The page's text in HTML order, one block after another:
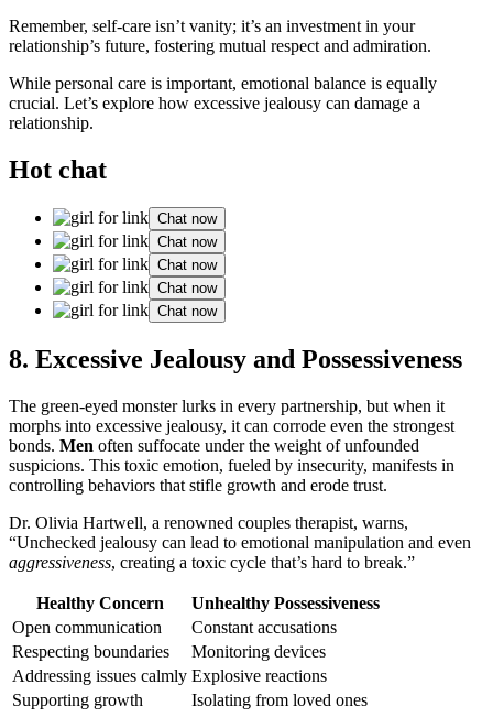
Remember, self-care isn’t vanity; it’s an investment in your
relationship’s future, fostering mutual respect and admiration.
While personal care is important, emotional balance is equally
crucial. Let’s explore how excessive jealousy can damage a
relationship.
Hot chat
Chat now
Chat now
Chat now
Chat now
Chat now
8. Excessive Jealousy and Possessiveness
The green-eyed monster lurks in every partnership, but when it
morphs into excessive jealousy, it can corrode even the strongest
bonds. Men often suffocate under the weight of unfounded
suspicions. This toxic emotion, fueled by insecurity, manifests in
controlling behaviors that stifle growth and erode trust.
Dr. Olivia Hartwell, a renowned couples therapist, warns,
“Unchecked jealousy can lead to emotional manipulation and even
aggressiveness, creating a toxic cycle that’s hard to break.”
Healthy Concern
Unhealthy Possessiveness
Open communication
Constant accusations
Respecting boundaries
Monitoring devices
Addressing issues calmly Explosive reactions
Supporting growth
Isolating from loved ones